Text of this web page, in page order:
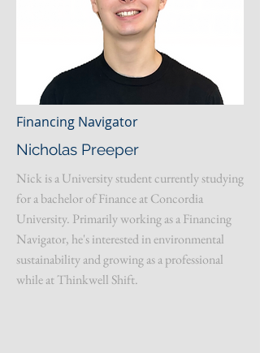
Financing Navigator
Nicholas Preeper
Nick is a University student currently studying
for a bachelor of Finance at Concordia
University. Primarily working as a Financing
Navigator, he's interested in environmental
sustainability and growing as a professional
while at Thinkwell Shift.